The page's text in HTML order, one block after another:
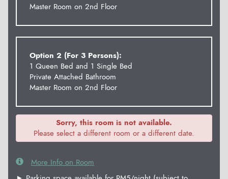
Master Room on 2nd Floor
Option 2 (For 3 Persons):
1 Queen Bed and 1 Single Bed
Private Attached Bathroom
Master Room on 2nd Floor
Sorry, this room is not available.
Please select a different room or a different date.
More Info on Room